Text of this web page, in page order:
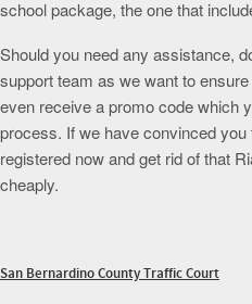
school package, the one that
Should you need any assistance,
support team as we want to
even receive a promo code which
process. If we have convinced
registered now and get rid of that
cheaply.
San Bernardino County Traffic Court